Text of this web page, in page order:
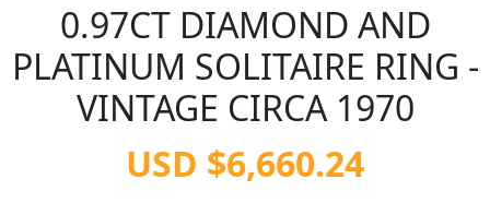
0.97CT DIAMOND AND
PLATINUM SOLITAIRE RING -
VINTAGE CIRCA 1970
USD $6,660.24